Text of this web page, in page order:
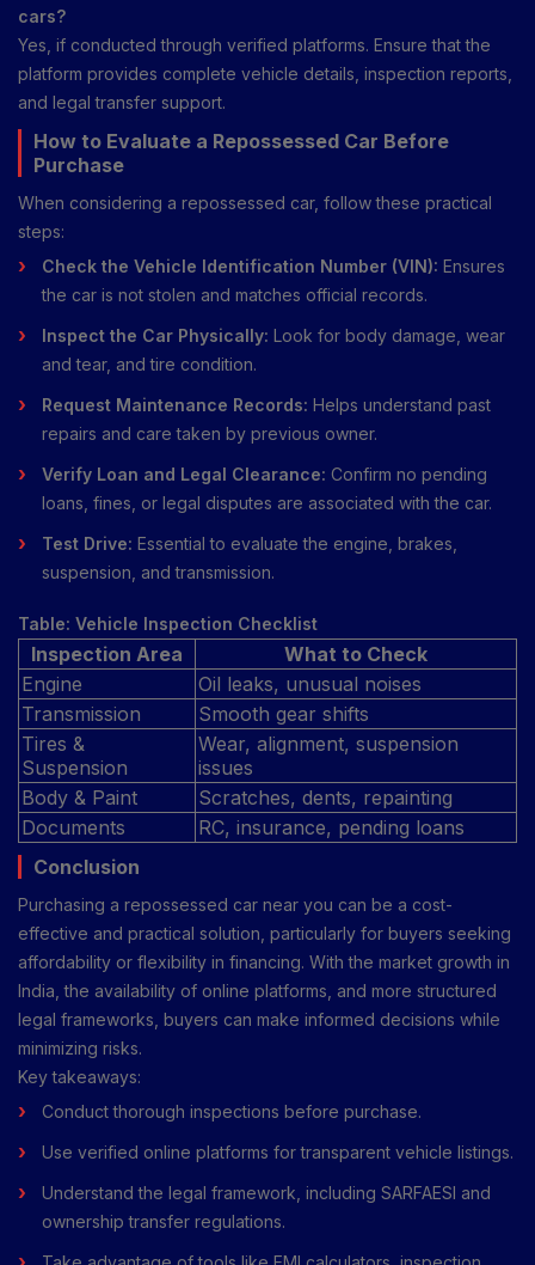
cars?
Yes, if conducted through verified platforms. Ensure that the
platform provides complete vehicle details, inspection reports,
and legal transfer support.
How to Evaluate a Repossessed Car Before
Purchase
When considering a repossessed car, follow these practical
steps:
Check the Vehicle Identification Number (VIN): Ensures
the car is not stolen and matches official records.
Inspect the Car Physically: Look for body damage, wear
and tear, and tire condition.
Request Maintenance Records: Helps understand past
repairs and care taken by previous owner.
Verify Loan and Legal Clearance: Confirm no pending
loans, fines, or legal disputes are associated with the car.
Test Drive: Essential to evaluate the engine, brakes,
suspension, and transmission.
Table: Vehicle Inspection Checklist
Inspection Area
What to Check
Engine
Oil leaks, unusual noises
Transmission
Smooth gear shifts
Tires &
Suspension
Wear, alignment, suspension
issues
Body & Paint
Scratches, dents, repainting
Documents
RC, insurance, pending loans
Conclusion
Purchasing a repossessed car near you can be a cost-
effective and practical solution, particularly for buyers seeking
affordability or flexibility in financing. With the market growth in
India, the availability of online platforms, and more structured
legal frameworks, buyers can make informed decisions while
minimizing risks.
Key takeaways:
Conduct thorough inspections before purchase.
Use verified online platforms for transparent vehicle listings.
Understand the legal framework, including SARFAESI and
ownership transfer regulations.